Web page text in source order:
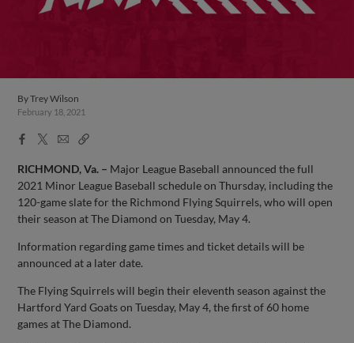
ByTrey Wilson
February 18, 2021
Facebook
X
EmailCopy
RICHMOND, Va. – Major League Baseball announced the full
2021 Minor League Baseball schedule on Thursday, including the
120-game slate for the Richmond Flying Squirrels, who will open
their season at The Diamond on Tuesday, May 4.
Information regarding game times and ticket details will be
announced at a later date.
The Flying Squirrels will begin their eleventh season against the
Hartford Yard Goats on Tuesday, May 4, the first of 60 home
games at The Diamond.